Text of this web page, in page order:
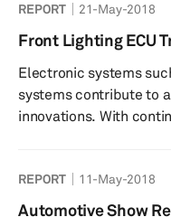
REPORT 21-May-2018
Front Lighting ECU
Electronic systems
systems contribute to
innovations. With
functionality and
combine high
REPORT 11-May-2018
Automotive Show